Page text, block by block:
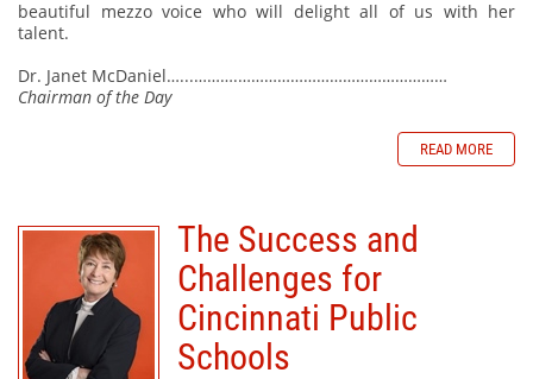
beautiful mezzo voice who will delight all of us with her
talent.
Dr. Janet McDaniel…...……….…………………………………………
Chairman of the Day
READ MORE
The Success and
Challenges for
Cincinnati Public
Schools